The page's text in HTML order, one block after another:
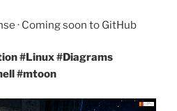
· Coming soon to GitHub
#Linux#Diagrams
#mtoon